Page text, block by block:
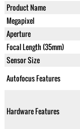
Product Name
Megapixel
Aperture
Focal Length (35mm)
Sensor Size
Autofocus Features
Hardware Features